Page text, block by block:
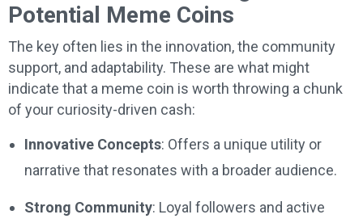
Potential Meme Coins
The key often lies in the innovation, the community
support, and adaptability. These are what might
indicate that a meme coin is worth throwing a chunk
of your curiosity-driven cash:
Innovative Concepts: Offers a unique utility or
narrative that resonates with a broader audience.
Strong Community: Loyal followers and active